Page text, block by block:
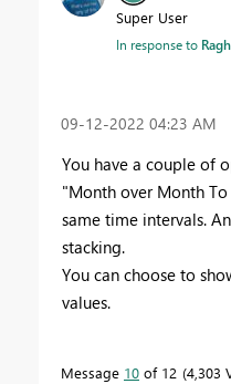
Super User
In response to
‎09-12-2022 04:23 AM
You have a couple of
"Month over Month
same time intervals.
stacking.
You can choose to
values.
Message 10 of 12 4,303